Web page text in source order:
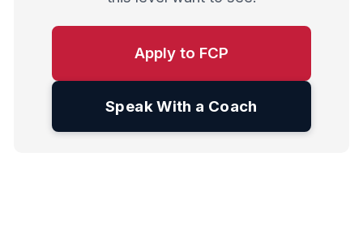
Apply to FCP
Speak With a Coach